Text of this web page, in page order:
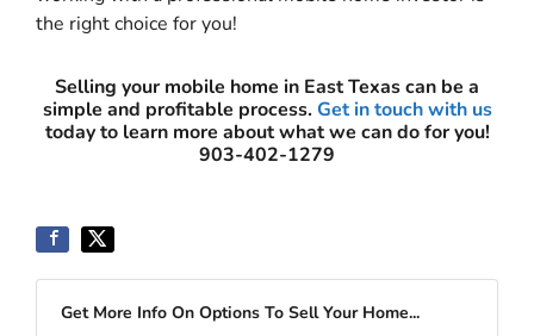
the right choice for you!
Selling your mobile home in East Texas can be a
simple and profitable process. Get in touch with us
today to learn more about what we can do for you!
903-402-1279
Get More Info On Options To Sell Your Home...